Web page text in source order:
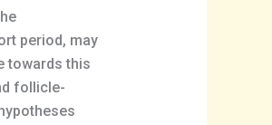
period, may
towards this
follicle-